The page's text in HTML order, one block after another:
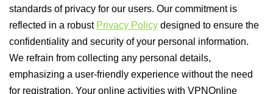
standards of privacy for our users. Our commitment is
reflected in a robust Privacy Policy designed to ensure the
confidentiality and security of your personal information.
We refrain from collecting any personal details,
emphasizing a user-friendly experience without the need
for registration. Your online activities with VPNOnline